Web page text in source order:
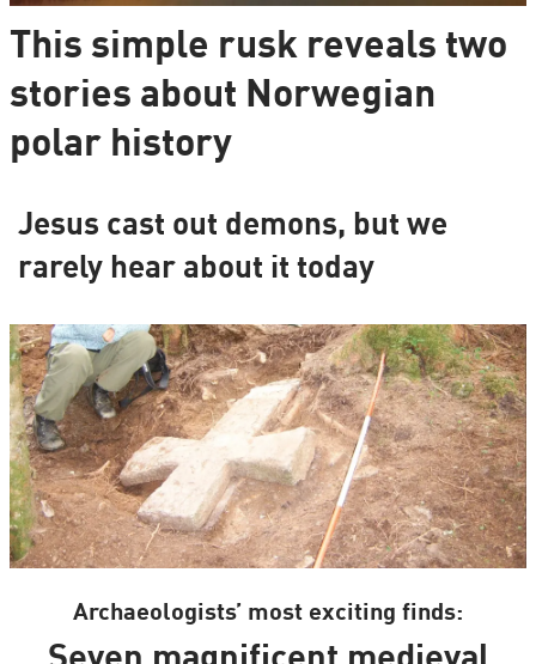
This simple rusk reveals two
stories about Norwegian
polar history
Jesus cast out demons, but we
rarely hear about it today
Archaeologists’ most exciting finds: